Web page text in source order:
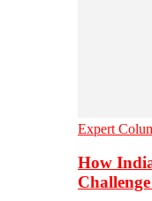
Expert
How